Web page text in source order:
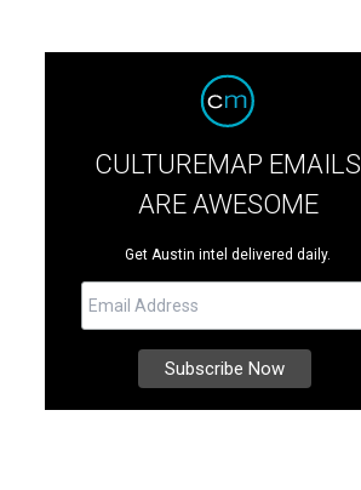
CULTUREMAP EMAILS
ARE AWESOME
Get Austin intel delivered daily.